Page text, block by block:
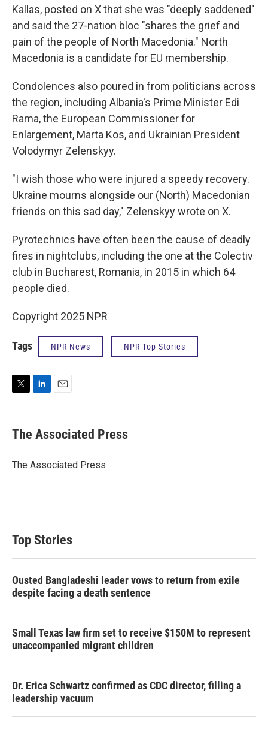
Kallas, posted on X that she was "deeply saddened"
and said the 27-nation bloc "shares the grief and
pain of the people of North Macedonia." North
Macedonia is a candidate for EU membership.
Condolences also poured in from politicians across
the region, including Albania's Prime Minister Edi
Rama, the European Commissioner for
Enlargement, Marta Kos, and Ukrainian President
Volodymyr Zelenskyy.
"I wish those who were injured a speedy recovery.
Ukraine mourns alongside our (North) Macedonian
friends on this sad day," Zelenskyy wrote on X.
Pyrotechnics have often been the cause of deadly
fires in nightclubs, including the one at the Colectiv
club in Bucharest, Romania, in 2015 in which 64
people died.
Copyright 2025 NPR
Tags NPR News NPR Top Stories
t
t
r
k
e
I
i
l
The Associated Press
The Associated Press
Top Stories
Ousted Bangladeshi leader vows to return from exile
despite facing a death sentence
Small Texas law firm set to receive $150M to represent
unaccompanied migrant children
Dr. Erica Schwartz confirmed as CDC director, filling a
leadership vacuum